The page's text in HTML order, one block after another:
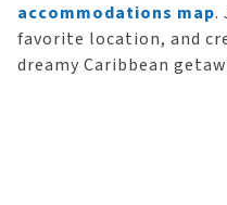
accommodations map.
favorite location, and
dreamy Caribbean